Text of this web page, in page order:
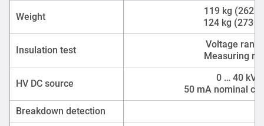
Weight
119 kg (262
124 kg (273
Insulation test
Voltage
Measuring
HV DC source
0 … 40 kV
50 mA nominal
Breakdown detection